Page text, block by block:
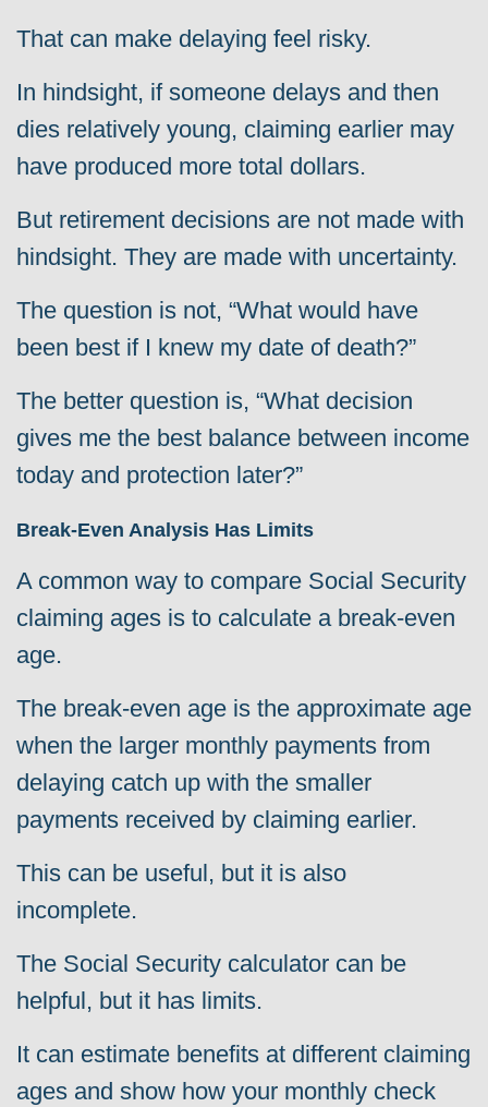
That can make delaying feel risky.
In hindsight, if someone delays and then
dies relatively young, claiming earlier may
have produced more total dollars.
But retirement decisions are not made with
hindsight. They are made with uncertainty.
The question is not, “What would have
been best if I knew my date of death?”
The better question is, “What decision
gives me the best balance between income
today and protection later?”
Break-Even Analysis Has Limits
A common way to compare Social Security
claiming ages is to calculate a break-even
age.
The break-even age is the approximate age
when the larger monthly payments from
delaying catch up with the smaller
payments received by claiming earlier.
This can be useful, but it is also
incomplete.
The Social Security calculator can be
helpful, but it has limits.
It can estimate benefits at different claiming
ages and show how your monthly check